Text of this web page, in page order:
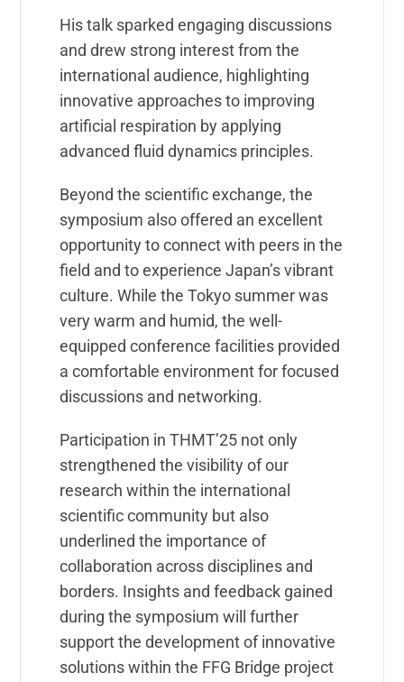
His talk sparked engaging discussions
and drew strong interest from the
international audience, highlighting
innovative approaches to improving
artificial respiration by applying
advanced fluid dynamics principles.
Beyond the scientific exchange, the
symposium also offered an excellent
opportunity to connect with peers in the
field and to experience Japan’s vibrant
culture. While the Tokyo summer was
very warm and humid, the well-
equipped conference facilities provided
a comfortable environment for focused
discussions and networking.
Participation in THMT’25 not only
strengthened the visibility of our
research within the international
scientific community but also
underlined the importance of
collaboration across disciplines and
borders. Insights and feedback gained
during the symposium will further
support the development of innovative
solutions within the FFG Bridge project